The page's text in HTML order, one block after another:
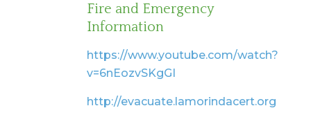
Fire and Emergency
Information
https://www.youtube.com/watch?
v=6nEozvSKgGI
http://evacuate.lamorindacert.org